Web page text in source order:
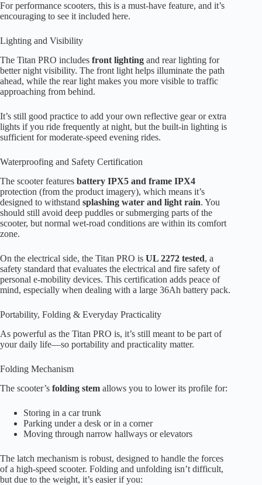
For performance scooters, this is a must-have feature, and it’s
encouraging to see it included here.
Lighting and Visibility
The Titan PRO includes front lighting and rear lighting for
better night visibility. The front light helps illuminate the path
ahead, while the rear light makes you more visible to traffic
approaching from behind.
It’s still good practice to add your own reflective gear or extra
lights if you ride frequently at night, but the built-in lighting is
sufficient for moderate-speed evening rides.
Waterproofing and Safety Certification
The scooter features battery IPX5 and frame IPX4
protection (from the product imagery), which means it’s
designed to withstand splashing water and light rain. You
should still avoid deep puddles or submerging parts of the
scooter, but normal wet-road conditions are within its comfort
zone.
On the electrical side, the Titan PRO is UL 2272 tested, a
safety standard that evaluates the electrical and fire safety of
personal e-mobility devices. This certification adds peace of
mind, especially when dealing with a large 36Ah battery pack.
Portability, Folding & Everyday Practicality
As powerful as the Titan PRO is, it’s still meant to be part of
your daily life—so portability and practicality matter.
Folding Mechanism
The scooter’s folding stem allows you to lower its profile for:
Storing in a car trunk
Parking under a desk or in a corner
Moving through narrow hallways or elevators
The latch mechanism is robust, designed to handle the forces
of a high-speed scooter. Folding and unfolding isn’t difficult,
but due to the weight, it’s easier if you: